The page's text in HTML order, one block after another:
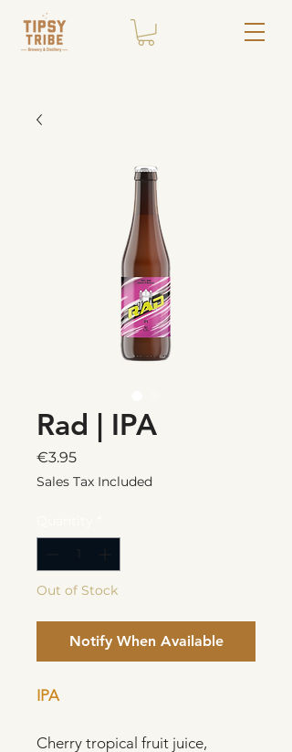
Rad | IPA
€3.95Price
Sales Tax Included
Out of Stock
Notify When Available
IPA
Cherry tropical fruit juice,